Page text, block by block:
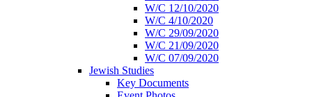
W/C 12/10/2020
W/C 4/10/2020
W/C 29/09/2020
W/C 21/09/2020
W/C 07/09/2020
Jewish Studies
Key Documents